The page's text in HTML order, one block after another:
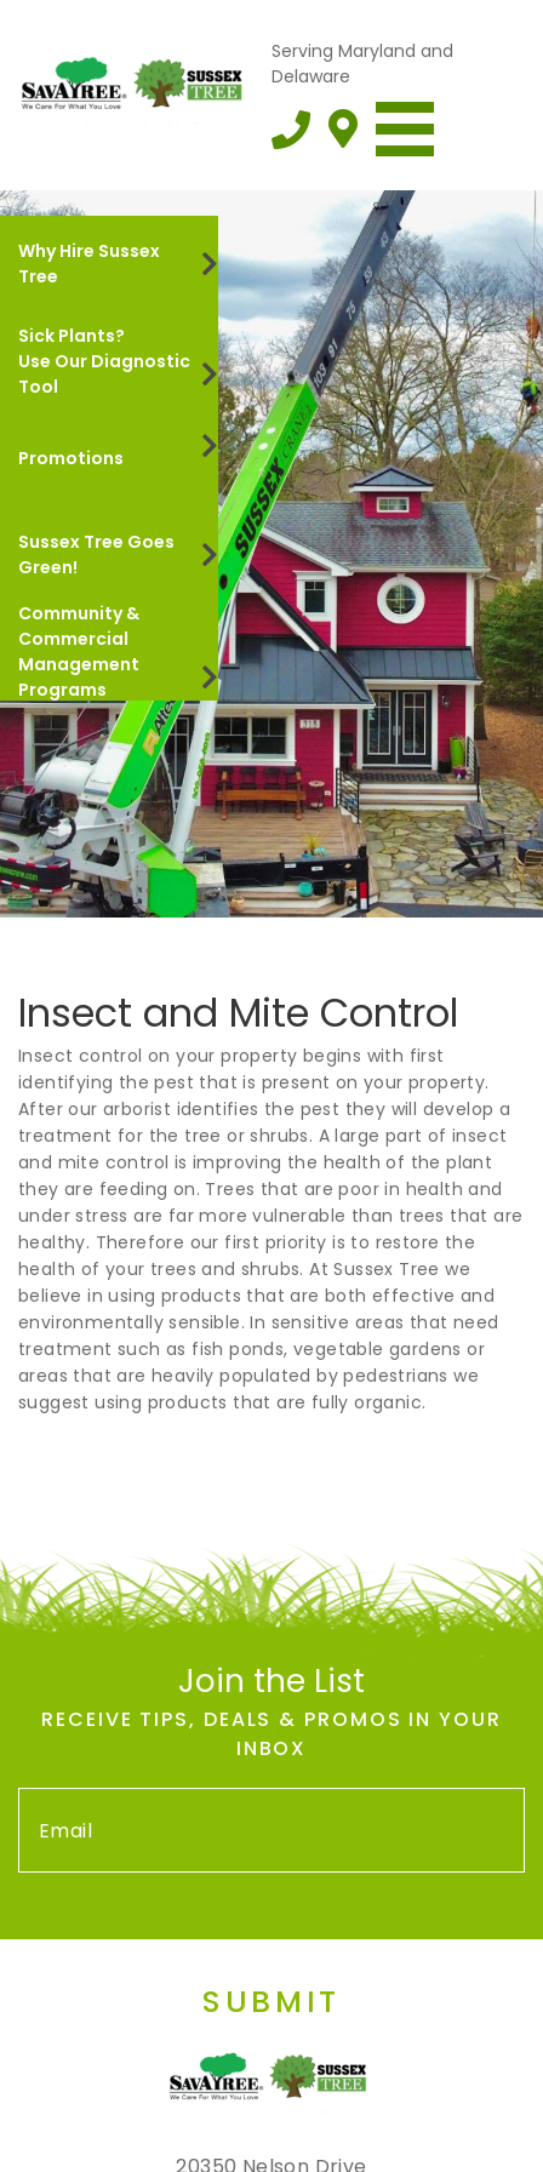
Serving Maryland and
Delaware
Why Hire Sussex
Tree
Sick Plants?
Use Our Diagnostic
Tool
Promotions
Sussex Tree Goes
Green!
Community &
Commercial
Management
Programs
Insect and Mite Control
Insect control on your property begins with first
identifying the pest that is present on your property.
After our arborist identifies the pest they will develop a
treatment for the tree or shrubs. A large part of insect
and mite control is improving the health of the plant
they are feeding on. Trees that are poor in health and
under stress are far more vulnerable than trees that are
healthy. Therefore our first priority is to restore the
health of your trees and shrubs. At Sussex Tree we
believe in using products that are both effective and
environmentally sensible. In sensitive areas that need
treatment such as fish ponds, vegetable gardens or
areas that are heavily populated by pedestrians we
suggest using products that are fully organic.
Join the List
RECEIVE TIPS, DEALS & PROMOS IN YOUR
INBOX
SUBMIT
20350 Nelson Drive